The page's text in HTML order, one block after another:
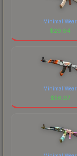
Minimal Wear
$29.94
Minimal Wear
$56.07